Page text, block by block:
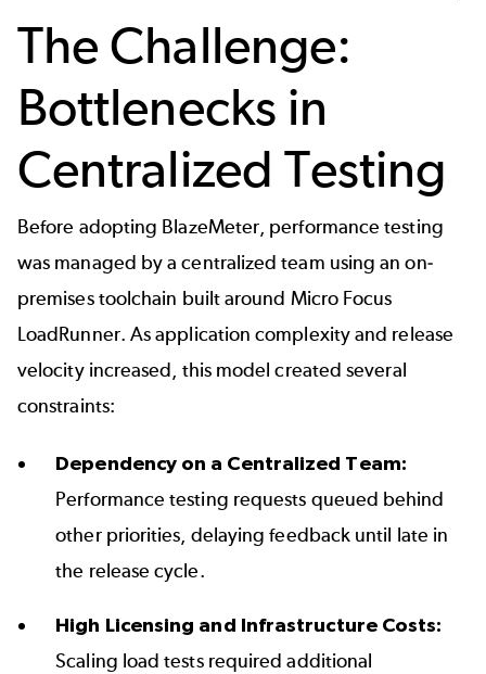
The Challenge:
Bottlenecks in
Centralized Testing
Before adopting BlazeMeter, performance testing
was managed by a centralized team using an on-
premises toolchain built around Micro Focus
LoadRunner. As application complexity and release
velocity increased, this model created several
constraints:
Dependency on a Centralized Team:
Performance testing requests queued behind
other priorities, delaying feedback until late in
the release cycle.
High Licensing and Infrastructure Costs:
Scaling load tests required additional